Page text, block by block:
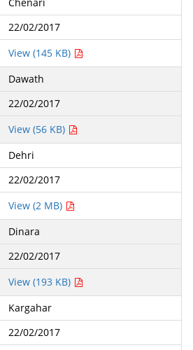
22/02/2017
View (145 KB)
Dawath
22/02/2017
View (56 KB)
Dehri
22/02/2017
View (2 MB)
Dinara
22/02/2017
View (193 KB)
Kargahar
22/02/2017